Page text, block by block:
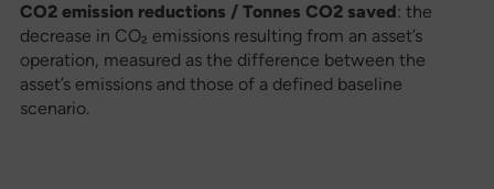
CO2 emission reductions / Tonnes CO2 saved: the
decrease in CO₂ emissions resulting from an asset’s
operation, measured as the difference between the
asset’s emissions and those of a defined baseline
scenario.